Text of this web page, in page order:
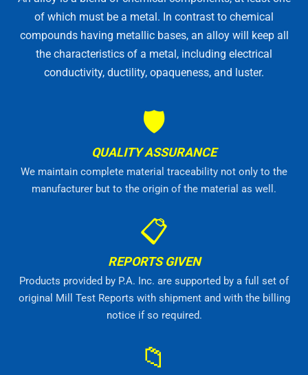
of which must be a metal. In contrast to chemical
compounds having metallic bases, an alloy will keep all
the characteristics of a metal, including electrical
conductivity, ductility, opaqueness, and luster.
🛡
QUALITY ASSURANCE
We maintain complete material traceability not only to the
manufacturer but to the origin of the material as well.
📋
REPORTS GIVEN
Products provided by P.A. Inc. are supported by a full set of
original Mill Test Reports with shipment and with the billing
notice if so required.
📁